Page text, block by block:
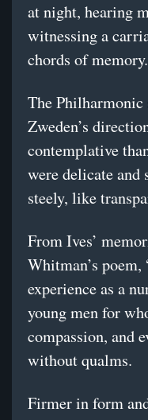
at night, hearing
witnessing a
chords of memory.
The Philharmonic
Zweden’s
contemplative
were delicate and
steely, like
From Ives’
Whitman’s
experience as a
young men for
compassion, and
without qualms.
Firmer in form